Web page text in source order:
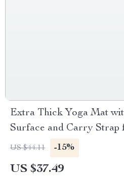
Extra Thick Yoga Mat
Surface and Carry Strap
US $44.11 -15%
US $37.49